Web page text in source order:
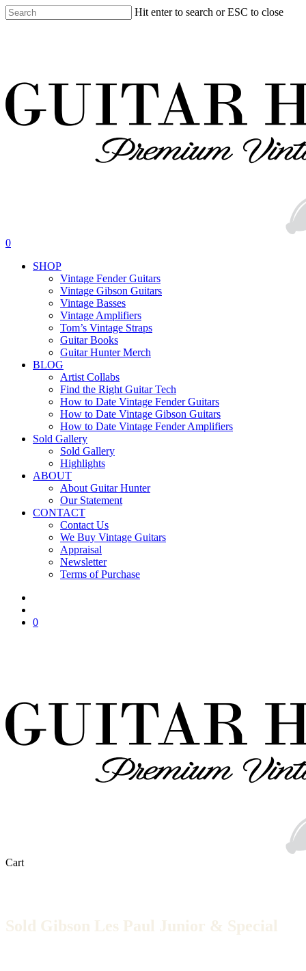
Skip
to
Hit enter to search or ESC to close
search
0
SHOP
Vintage Fender Guitars
Vintage Gibson Guitars
Vintage Basses
Vintage Amplifiers
Tom’s Vintage Straps
Guitar Books
Guitar Hunter Merch
BLOG
Artist Collabs
Find the Right Guitar Tech
How to Date Vintage Fender Guitars
How to Date Vintage Gibson Guitars
How to Date Vintage Fender Amplifiers
Sold Gallery
Sold Gallery
Highlights
ABOUT
About Guitar Hunter
Our Statement
CONTACT
Contact Us
We Buy Vintage Guitars
Appraisal
Newsletter
Terms of Purchase
0
CartClose
Sold Gibson Les Paul Junior & Special